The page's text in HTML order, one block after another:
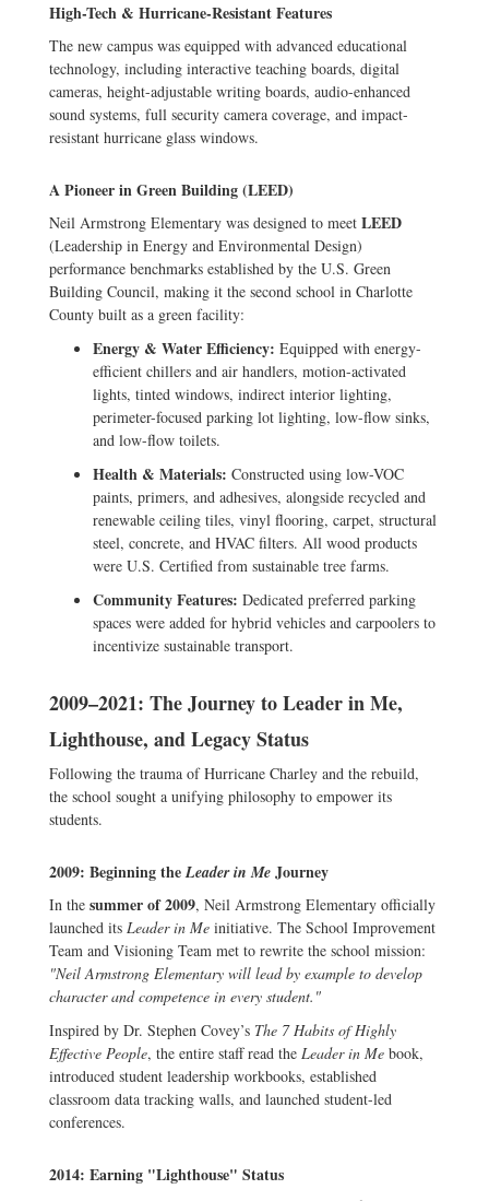
High-Tech & Hurricane-Resistant Features
The new campus was equipped with advanced educational
technology, including interactive teaching boards, digital
cameras, height-adjustable writing boards, audio-enhanced
sound systems, full security camera coverage, and impact-
resistant hurricane glass windows.
A Pioneer in Green Building (LEED)
Neil Armstrong Elementary was designed to meet LEED
(Leadership in Energy and Environmental Design)
performance benchmarks established by the U.S. Green
Building Council, making it the second school in Charlotte
County built as a green facility:
Energy & Water Efficiency: Equipped with energy-
efficient chillers and air handlers, motion-activated
lights, tinted windows, indirect interior lighting,
perimeter-focused parking lot lighting, low-flow sinks,
and low-flow toilets.
Health & Materials: Constructed using low-VOC
paints, primers, and adhesives, alongside recycled and
renewable ceiling tiles, vinyl flooring, carpet, structural
steel, concrete, and HVAC filters. All wood products
were U.S. Certified from sustainable tree farms.
Community Features: Dedicated preferred parking
spaces were added for hybrid vehicles and carpoolers to
incentivize sustainable transport.
2009–2021: The Journey to Leader in Me,
Lighthouse, and Legacy Status
Following the trauma of Hurricane Charley and the rebuild,
the school sought a unifying philosophy to empower its
students.
2009: Beginning theLeader in Me Journey
In the summer of 2009, Neil Armstrong Elementary officially
launched its Leader in Me initiative. The School Improvement
Team and Visioning Team met to rewrite the school mission:
"Neil Armstrong Elementary will lead by example to develop
character and competence in every student."
Inspired by Dr. Stephen Covey’s The 7 Habits of Highly
Effective People, the entire staff read the Leader in Me book,
introduced student leadership workbooks, established
classroom data tracking walls, and launched student-led
conferences.
2014: Earning "Lighthouse" Status